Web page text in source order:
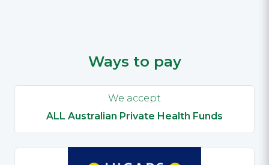
Ways to pay
We accept
ALL Australian Private Health Funds